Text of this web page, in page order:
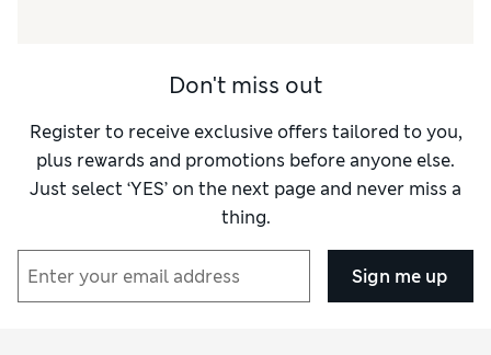
Don't miss out
Register to receive exclusive offers tailored to you,
plus rewards and promotions before anyone else.
Just select ‘YES’ on the next page and never miss a
thing.
Sign me up